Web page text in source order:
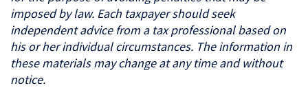
imposed by law. Each taxpayer should seek
independent advice from a tax professional based on
his or her individual circumstances. The information in
these materials may change at any time and without
notice.